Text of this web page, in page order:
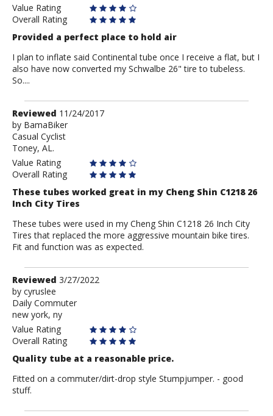
Value Rating
Overall Rating
Provided a perfect place to hold air
I plan to inflate said Continental tube once I receive a flat, but I
also have now converted my Schwalbe 26" tire to tubeless.
So....
Review
by
BamaBiker
Reviewed 11/24/2017
by BamaBiker
Casual Cyclist
Toney, AL.
Value Rating
Overall Rating
These tubes worked great in my Cheng Shin C1218 26
Inch City Tires
These tubes were used in my Cheng Shin C1218 26 Inch City
Tires that replaced the more aggressive mountain bike tires.
Fit and function was as expected.
Review
by
cyruslee
Reviewed 3/27/2022
by cyruslee
Daily Commuter
new york, ny
Value Rating
Overall Rating
Quality tube at a reasonable price.
Fitted on a commuter/dirt-drop style Stumpjumper. - good
stuff.